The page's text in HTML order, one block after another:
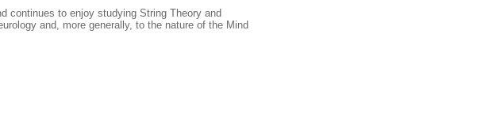
continues to enjoy studying String Theory and
and, more generally, to the nature of the Mind